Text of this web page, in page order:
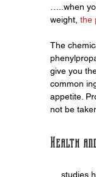
…..when
weight, the
The
give you
common
appetite.
not be
Health
….studies